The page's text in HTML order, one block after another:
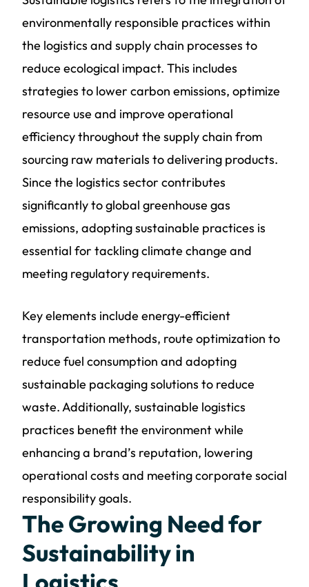
environmentally responsible practices within
the logistics and supply chain processes to
reduce ecological impact. This includes
strategies to lower carbon emissions, optimize
resource use and improve operational
efficiency throughout the supply chain from
sourcing raw materials to delivering products.
Since the logistics sector contributes
significantly to global greenhouse gas
emissions, adopting sustainable practices is
essential for tackling climate change and
meeting regulatory requirements.
Key elements include energy-efficient
transportation methods, route optimization to
reduce fuel consumption and adopting
sustainable packaging solutions to reduce
waste. Additionally, sustainable logistics
practices benefit the environment while
enhancing a brand’s reputation, lowering
operational costs and meeting corporate social
responsibility goals.
The Growing Need for
Sustainability in